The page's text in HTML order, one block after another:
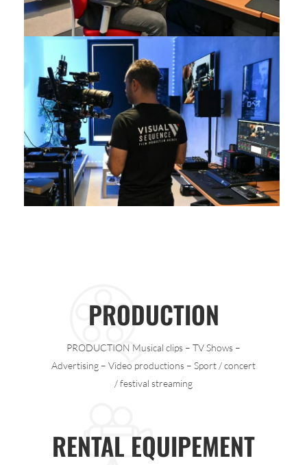
PRODUCTION
PRODUCTION Musical clips – TV Shows –
Advertising – Video productions – Sport / concert
/ festival streaming
RENTAL EQUIPEMENT